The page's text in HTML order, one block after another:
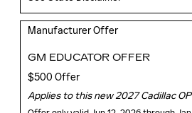
Manufacturer Offer
GM EDUCATOR OFFER
$500 Offer
Applies to this new 2027 Cadillac